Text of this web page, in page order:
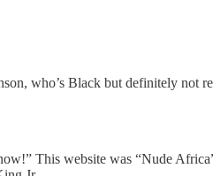
who’s Black but definitely not
This website was “Nude